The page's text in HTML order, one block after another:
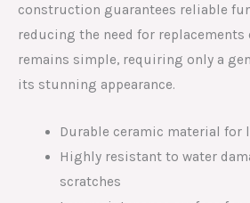
construction guarantees reliable
reducing the need for replacements
remains simple, requiring only a
its stunning appearance.
Durable ceramic material
Highly resistant to water
scratches